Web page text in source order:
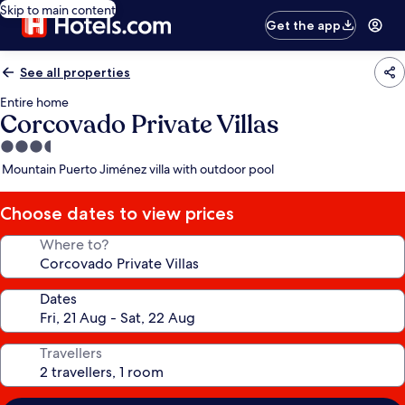
Skip to main content
Get the app
See all properties
Entire home
Corcovado Private Villas
3.5
star
Mountain Puerto Jiménez villa with outdoor pool
Choose dates to view prices
Where to?
Dates
Travellers